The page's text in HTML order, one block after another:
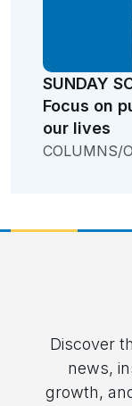
SUNDAY
Focus on
our lives
COLUMNS/
Discover
news,
growth,